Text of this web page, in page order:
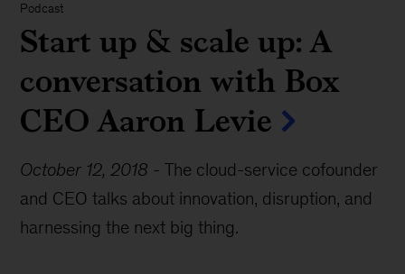
Podcast
Start up & scale up: A
conversation with Box
CEO Aaron Levie
October 12, 2018 -The cloud-service cofounder
and CEO talks about innovation, disruption, and
harnessing the next big thing.